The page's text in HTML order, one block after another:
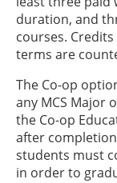
duration, and
courses.
terms are
The Co-op
any MCS Major
the Co-op
after
students must
in order to